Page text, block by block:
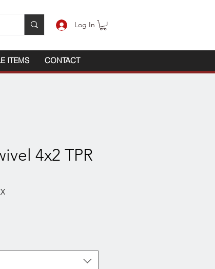
Log In
ITEMS CONTACT
4x2 TPR